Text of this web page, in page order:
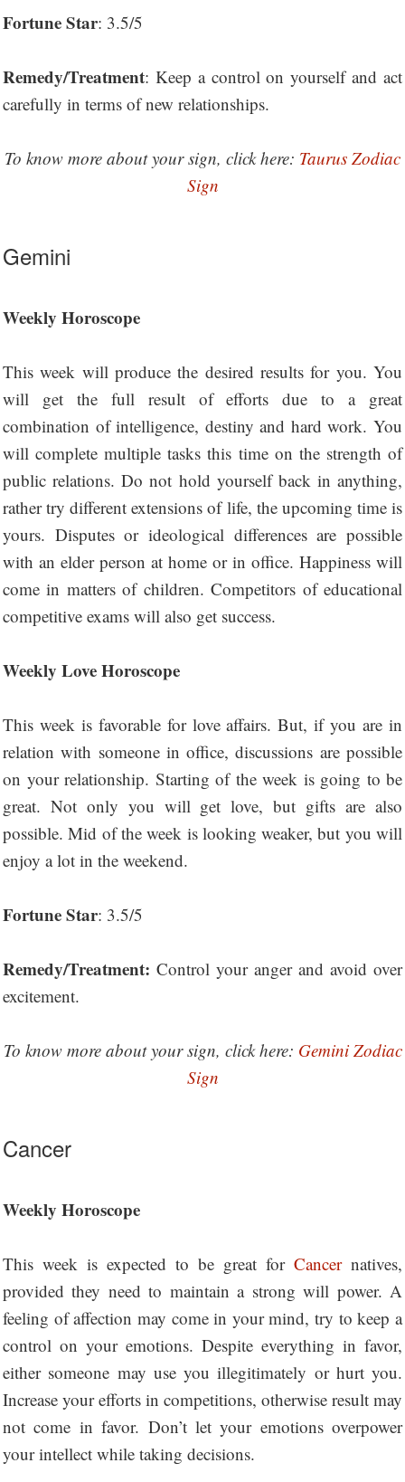
Fortune Star: 3.5/5
Remedy/Treatment: Keep a control on yourself and act
carefully in terms of new relationships.
To know more about your sign, click here: Taurus Zodiac
Sign
Gemini
Weekly Horoscope
This week will produce the desired results for you. You
will get the full result of efforts due to a great
combination of intelligence, destiny and hard work. You
will complete multiple tasks this time on the strength of
public relations. Do not hold yourself back in anything,
rather try different extensions of life, the upcoming time is
yours. Disputes or ideological differences are possible
with an elder person at home or in office. Happiness will
come in matters of children. Competitors of educational
competitive exams will also get success.
Weekly Love Horoscope
This week is favorable for love affairs. But, if you are in
relation with someone in office, discussions are possible
on your relationship. Starting of the week is going to be
great. Not only you will get love, but gifts are also
possible. Mid of the week is looking weaker, but you will
enjoy a lot in the weekend.
Fortune Star: 3.5/5
Remedy/Treatment: Control your anger and avoid over
excitement.
To know more about your sign, click here: Gemini Zodiac
Sign
Cancer
Weekly Horoscope
This week is expected to be great for Cancernatives,
provided they need to maintain a strong will power. A
feeling of affection may come in your mind, try to keep a
control on your emotions. Despite everything in favor,
either someone may use you illegitimately or hurt you.
Increase your efforts in competitions, otherwise result may
not come in favor. Don’t let your emotions overpower
your intellect while taking decisions.